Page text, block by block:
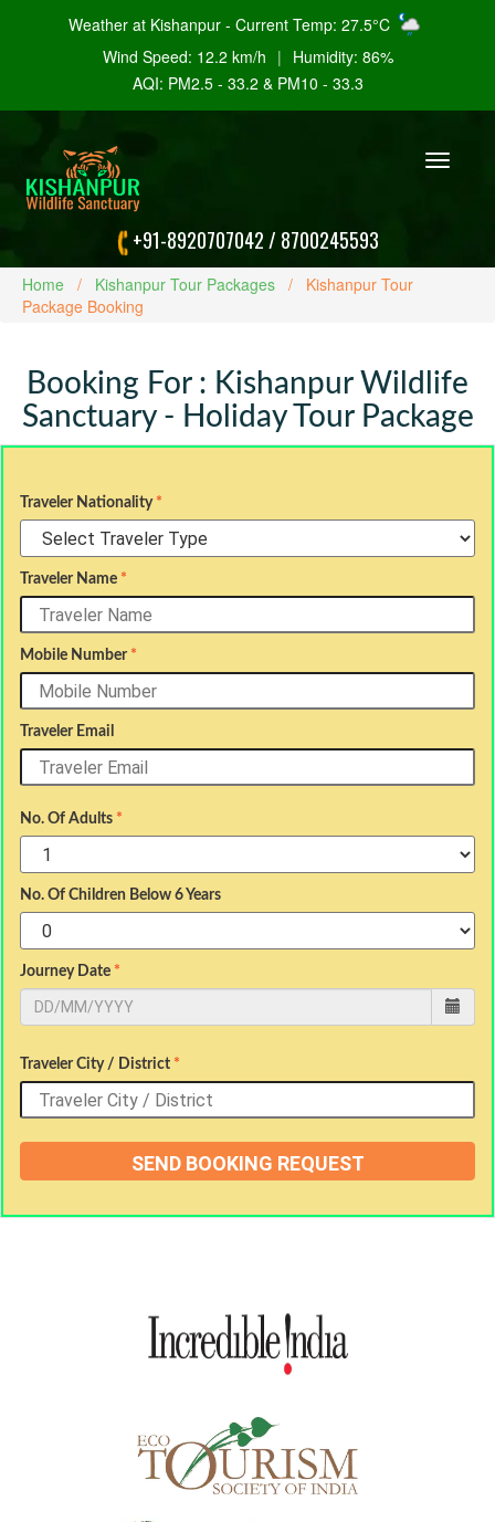
Weather at Kishanpur - Current Temp: 27.5°C
Wind Speed: 12.2 km/h | Humidity: 86%
AQI: PM2.5 - 33.2 & PM10 - 33.3
Toggle
+91-8920707042/ 8700245593
Home Kishanpur Tour Packages
Kishanpur Tour
Package Booking
Booking For : Kishanpur Wildlife
Sanctuary - Holiday Tour Package
Traveler Nationality *
Traveler Name *
Mobile Number *
Traveler Email
No. Of Adults *
No. Of Children Below 6 Years
Journey Date *
Traveler City / District *